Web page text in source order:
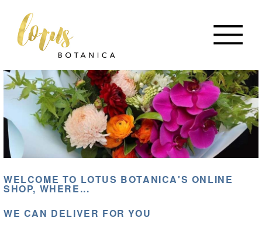
WELCOME TO LOTUS BOTANICA'S ONLINE
SHOP, WHERE...
WE CAN DELIVER FOR YOU